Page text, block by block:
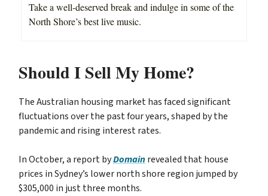
Take a well-deserved break and indulge in some of the
North Shore’s best live music.
Should I Sell My Home?
The Australian housing market has faced significant
fluctuations over the past four years, shaped by the
pandemic and rising interest rates.
In October, a report byDomainrevealed that house
prices in Sydney’s lower north shore region jumped by
$305,000 in just three months.